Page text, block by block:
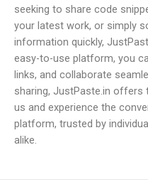
seeking to share code
your latest work, or simply
information quickly,
easy-to-use platform, you
links, and collaborate
sharing, JustPaste.in offers
us and experience the
platform, trusted by
alike.